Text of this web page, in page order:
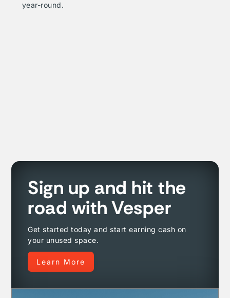
year-round.
Sign up and hit the
road with Vesper
Get started today and start earning cash on
your unused space.
Learn More